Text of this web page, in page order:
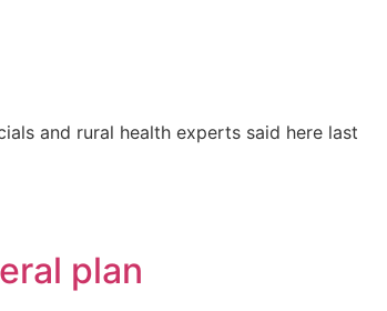
and rural health experts said here last
plan